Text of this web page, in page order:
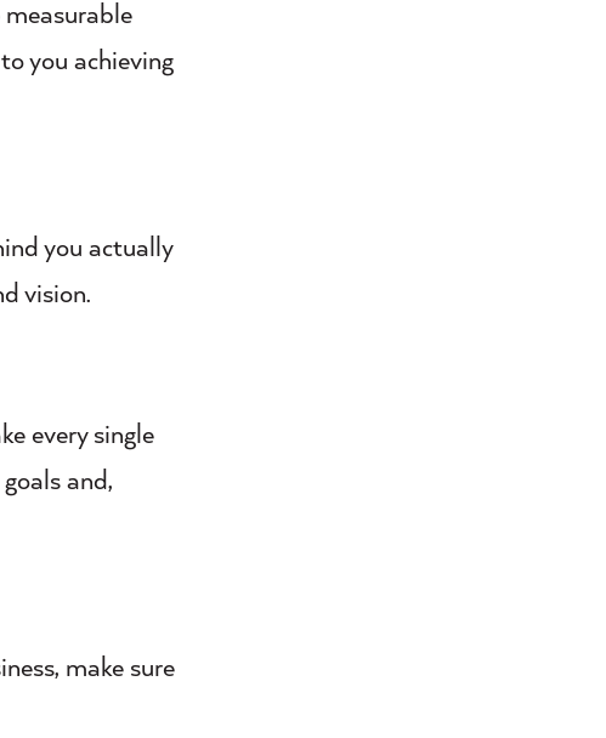
you achieving
you actually
vision.
every single
and,
make sure